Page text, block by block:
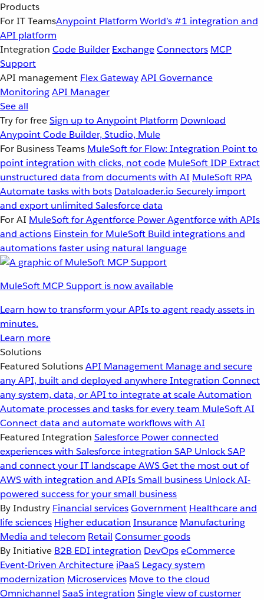
Products
For IT TeamsAnypoint Platform World’s #1 integration and
API platform
Integration Code Builder ExchangeConnectors MCP
Support
API management Flex GatewayAPI Governance
MonitoringAPI Manager
See all
Try for freeSign up to Anypoint Platform Download
Anypoint Code Builder, Studio, Mule
For Business Teams MuleSoft for Flow: Integration Point to
point integration with clicks, not code MuleSoft IDP Extract
unstructured data from documents with AI MuleSoft RPA
Automate tasks with bots Dataloader.io Securely import
and export unlimited Salesforce data
For AI MuleSoft for Agentforce Power Agentforce with APIs
and actions Einstein for MuleSoft Build integrations and
automations faster using natural language
MuleSoft MCP Support is now available
Learn how to transform your APIs to agent ready assets in
minutes.
Learn more
Solutions
Featured SolutionsAPI Management Manage and secure
any API, built and deployed anywhereIntegration Connect
any system, data, or API to integrate at scaleAutomation
Automate processes and tasks for every team MuleSoft AI
Connect data and automate workflows with AI
Featured Integration Salesforce Power connected
experiences with Salesforce integration SAP Unlock SAP
and connect your IT landscapeAWSGet the most out of
AWS with integration and APIsSmall business Unlock AI-
powered success for your small business
By Industry Financial servicesGovernment Healthcare and
life sciences Higher education Insurance Manufacturing
Media and telecom Retail Consumer goods
By Initiative B2B EDI integration DevOpseCommerce
Event-Driven Architecture iPaaS Legacy system
modernization Microservices Move to the cloud
Omnichannel SaaS integration Single view of customer